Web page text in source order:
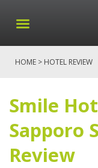
HOME > HOTEL REVIEW
Smile
Sapporo
Review